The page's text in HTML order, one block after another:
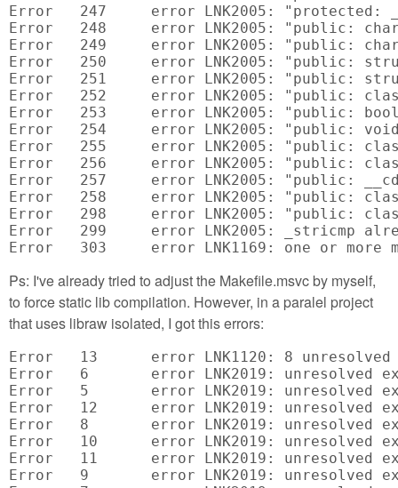
Ps: I've already tried to adjust the Makefile.msvc by myself,
to force static lib compilation. However, in a paralel project
that uses libraw isolated, I got this errors:
Error	13	error LNK1120: 8 unresolved externals	C:\Pluribus\svn\source\Trunk\CameraControlApps\DSLR\RawReaders\x64\Debug\RawReaders.exe
Error	6	error LNK2019: unresolved external symbol "__declspec(dllimport) public: __cdecl LibRaw::~LibRaw(void)" (__imp_??1LibRaw@@QEAA@XZ) referenced in function "public: void * __cdecl LibRaw::`scalar deleting destructor'(unsigned int)" (??_GLibRaw@@QEAAPEAXI@Z)	C:\Pluribus\svn\source\Trunk\CameraControlApps\DSLR\RawReaders\LibRawOpener.obj
Error	5	error LNK2019: unresolved external symbol "__declspec(dllimport) public: __cdecl LibRaw::LibRaw(unsigned int)" (__imp_??0LibRaw@@QEAA@I@Z) referenced in function "public: __cdecl LibRawOpener::LibRawOpener(int,int,int,double,double,float,float,float,float)" (??0LibRawOpener@@QEAA@HHHNNMMMM@Z)	C:\Pluribus\svn\source\Trunk\CameraControlApps\DSLR\RawReaders\LibRawOpener.obj
Error	12	error LNK2019: unresolved external symbol "__declspec(dllimport) public: int __cdecl LibRaw::dcraw_ppm_tiff_writer(char const *)" (__imp_?dcraw_ppm_tiff_writer@LibRaw@@QEAAHPEBD@Z) referenced in function "public: virtual int __cdecl LibRawOpener::saveFile(char const *)" (?saveFile@LibRawOpener@@UEAAHPEBD@Z)	C:\Pluribus\svn\source\Trunk\CameraControlApps\DSLR\RawReaders\LibRawOpener.obj
Error	8	error LNK2019: unresolved external symbol "__declspec(dllimport) public: int __cdecl LibRaw::dcraw_process(void)" (__imp_?dcraw_process@LibRaw@@QEAAHXZ) referenced in function "private: int __cdecl LibRawOpener::uploadUnpackProcess(void)" (?uploadUnpackProcess@LibRawOpener@@AEAAHXZ)	C:\Pluribus\svn\source\Trunk\CameraControlApps\DSLR\RawReaders\LibRawOpener.obj
Error	10	error LNK2019: unresolved external symbol "__declspec(dllimport) public: int __cdecl LibRaw::open_buffer(void *,unsigned __int64)" (__imp_?open_buffer@LibRaw@@QEAAHPEAX_K@Z) referenced in function "public: virtual int __cdecl LibRawOpener::openBuffer(void *,int)" (?openBuffer@LibRawOpener@@UEAAHPEAXH@Z)	C:\Pluribus\svn\source\Trunk\CameraControlApps\DSLR\RawReaders\LibRawOpener.obj
Error	11	error LNK2019: unresolved external symbol "__declspec(dllimport) public: int __cdecl LibRaw::open_file(char const *,__int64)" (__imp_?open_file@LibRaw@@QEAAHPEBD_J@Z) referenced in function "public: virtual int __cdecl LibRawOpener::openFile(char const *)" (?openFile@LibRawOpener@@UEAAHPEBD@Z)	C:\Pluribus\svn\source\Trunk\CameraControlApps\DSLR\RawReaders\LibRawOpener.obj
Error	9	error LNK2019: unresolved external symbol "__declspec(dllimport) public: int __cdecl LibRaw::unpack(void)" (__imp_?unpack@LibRaw@@QEAAHXZ) referenced in function "private: int __cdecl LibRawOpener::uploadUnpackProcess(void)" (?uploadUnpackProcess@LibRawOpener@@AEAAHXZ)	C:\Pluribus\svn\source\Trunk\CameraControlApps\DSLR\RawReaders\LibRawOpener.obj